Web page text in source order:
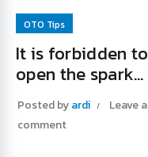
OTO Tips
It is forbidden to
open the spark
plug while the
engine is still hot
Posted byardi
Leave a
comment